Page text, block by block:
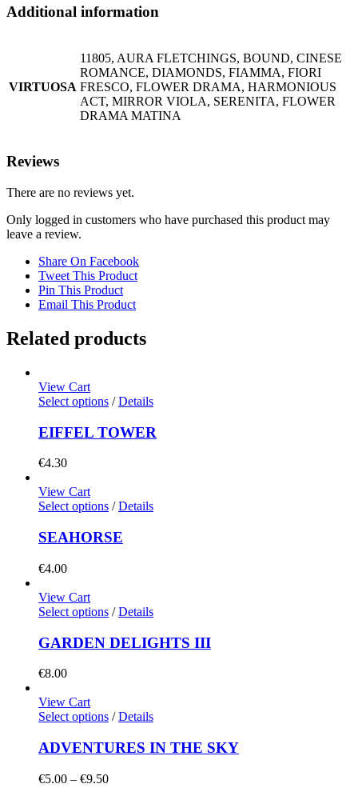
Additional information
VIRTUOSA
11805, AURA FLETCHINGS, BOUND, CINESE
ROMANCE, DIAMONDS, FIAMMA, FIORI
FRESCO, FLOWER DRAMA, HARMONIOUS
ACT, MIRROR VIOLA, SERENITA, FLOWER
DRAMA MATINA
Reviews
There are no reviews yet.
Only logged in customers who have purchased this product may
leave a review.
Share On Facebook
Tweet This Product
Pin This Product
Email This Product
Related products
View Cart
Select options / Details
EIFFEL TOWER
€4.30
View Cart
Select options / Details
SEAHORSE
€4.00
View Cart
Select options / Details
GARDEN DELIGHTS III
€8.00
View Cart
Select options / Details
ADVENTURES IN THE SKY
€5.00 – €9.50Price